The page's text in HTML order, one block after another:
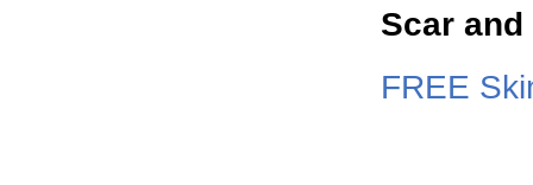
Scar
FREE